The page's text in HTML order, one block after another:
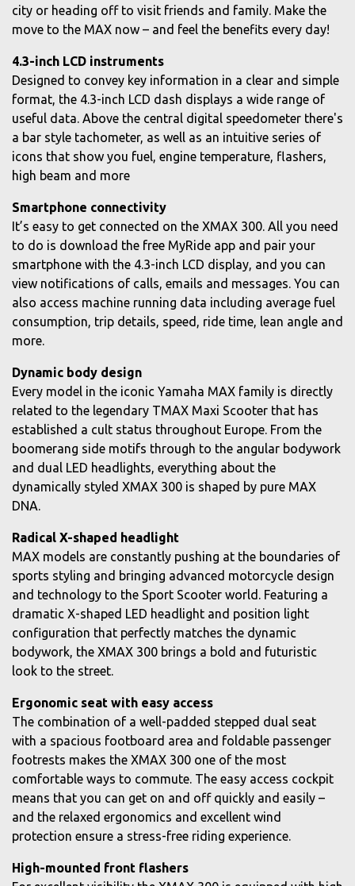
city or heading off to visit friends and family. Make the
move to the MAX now – and feel the benefits every day!
4.3-inch LCD instruments
Designed to convey key information in a clear and simple
format, the 4.3-inch LCD dash displays a wide range of
useful data. Above the central digital speedometer there's
a bar style tachometer, as well as an intuitive series of
icons that show you fuel, engine temperature, flashers,
high beam and more
Smartphone connectivity
It’s easy to get connected on the XMAX 300. All you need
to do is download the free MyRide app and pair your
smartphone with the 4.3-inch LCD display, and you can
view notifications of calls, emails and messages. You can
also access machine running data including average fuel
consumption, trip details, speed, ride time, lean angle and
more.
Dynamic body design
Every model in the iconic Yamaha MAX family is directly
related to the legendary TMAX Maxi Scooter that has
established a cult status throughout Europe. From the
boomerang side motifs through to the angular bodywork
and dual LED headlights, everything about the
dynamically styled XMAX 300 is shaped by pure MAX
DNA.
Radical X-shaped headlight
MAX models are constantly pushing at the boundaries of
sports styling and bringing advanced motorcycle design
and technology to the Sport Scooter world. Featuring a
dramatic X-shaped LED headlight and position light
configuration that perfectly matches the dynamic
bodywork, the XMAX 300 brings a bold and futuristic
look to the street.
Ergonomic seat with easy access
The combination of a well-padded stepped dual seat
with a spacious footboard area and foldable passenger
footrests makes the XMAX 300 one of the most
comfortable ways to commute. The easy access cockpit
means that you can get on and off quickly and easily –
and the relaxed ergonomics and excellent wind
protection ensure a stress-free riding experience.
High-mounted front flashers